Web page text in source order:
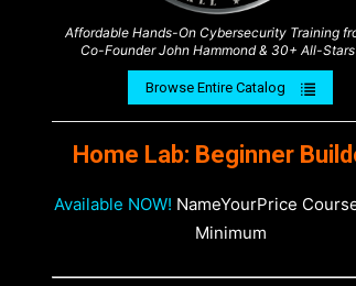
Affordable Hands-On Cybersecurity Training
Co-Founder John Hammond & 30+ All-Stars
Browse Entire Catalog
Home Lab: Beginner
Available NOW! NameYourPrice
Minimum